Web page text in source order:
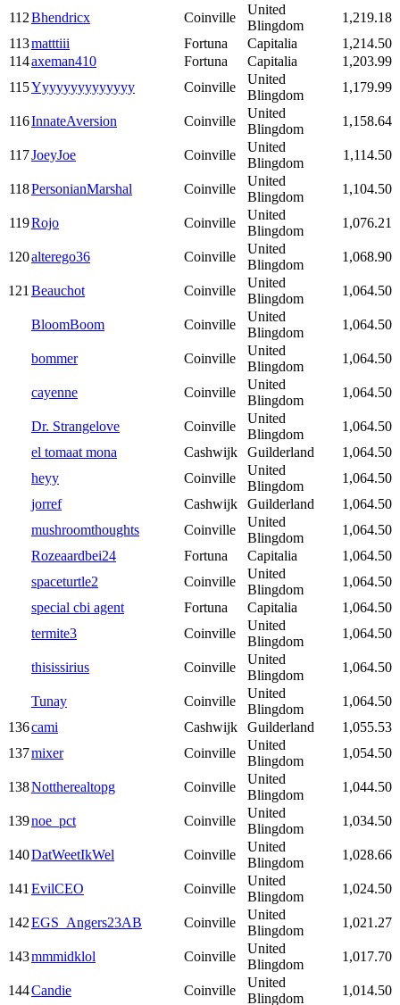
112Bhendricx Coinville
United
Blingdom
1,219.18
113matttiii Fortuna Capitalia
1,214.50
114axeman410 Fortuna Capitalia
1,203.99
115Yyyyyyyyyyyyyy Coinville
United
Blingdom
1,179.99
116InnateAversion Coinville
United
Blingdom
1,158.64
117JoeyJoe Coinville
United
Blingdom
1,114.50
118PersonianMarshal Coinville
United
Blingdom
1,104.50
119Rojo Coinville
United
Blingdom
1,076.21
120alterego36 Coinville
United
Blingdom
1,068.90
121 Beauchot Coinville
United
Blingdom
1,064.50
BloomBoom Coinville
United
Blingdom
1,064.50
bommer Coinville
United
Blingdom
1,064.50
cayenne Coinville
United
Blingdom
1,064.50
Dr. Strangelove Coinville
United
Blingdom
1,064.50
el tomaat mona
Cashwijk Guilderland
1,064.50
heyy
Coinville
United
Blingdom
1,064.50
jorref
Cashwijk Guilderland
1,064.50
mushroomthoughts
Coinville
United
Blingdom
1,064.50
Rozeaardbei24
Fortuna Capitalia
1,064.50
spaceturtle2
Coinville
United
Blingdom
1,064.50
special cbi agent
Fortuna Capitalia
1,064.50
termite3
Coinville
United
Blingdom
1,064.50
thisissirius Coinville
United
Blingdom
1,064.50
Tunay Coinville
United
Blingdom
1,064.50
136cami Cashwijk Guilderland
1,055.53
137mixer Coinville
United
Blingdom
1,054.50
138Nottherealtopg Coinville
United
Blingdom
1,044.50
139noe_pct Coinville
United
Blingdom
1,034.50
140DatWeetIkWel Coinville
United
Blingdom
1,028.66
141 EvilCEO Coinville
United
Blingdom
1,024.50
142EGS_Angers23AB Coinville
United
Blingdom
1,021.27
143mmmidklol Coinville
United
Blingdom
1,017.70
144Candie Coinville
United
Blingdom
1,014.50